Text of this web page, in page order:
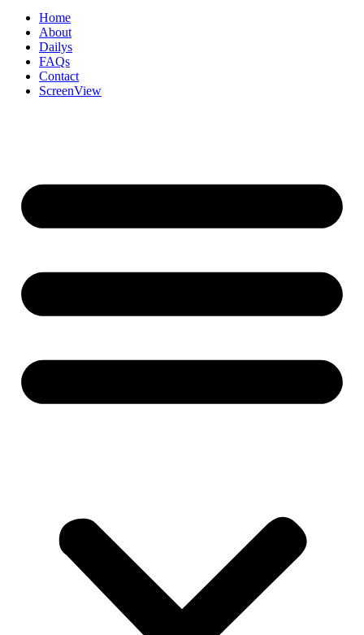
Home
About
Dailys
FAQs
Contact
ScreenView